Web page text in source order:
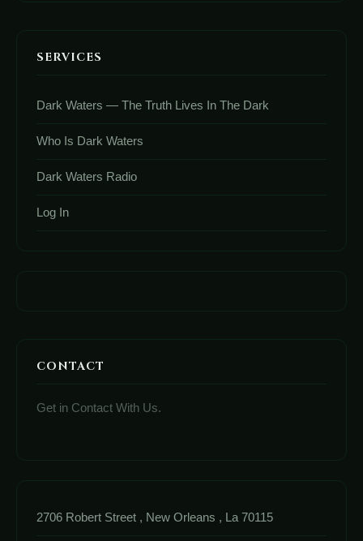
SERVICES
Dark Waters — The Truth Lives In The Dark
Who Is Dark Waters
Dark Waters Radio
Log In
CONTACT
Get in Contact With Us.
2706 Robert Street , New Orleans , La 70115